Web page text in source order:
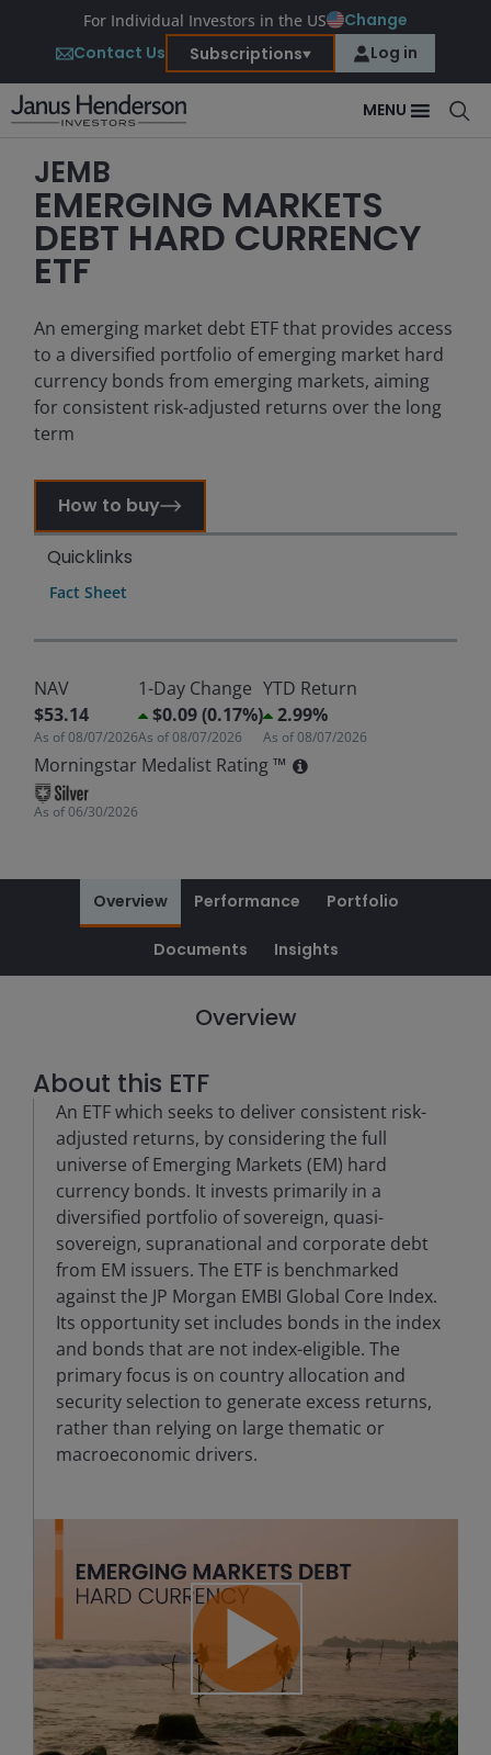
For Individual Investors in the US
Change
Contact Us
Subscriptions Log in
MENU
JEMB
EMERGING MARKETS
DEBT HARD CURRENCY
ETF
An emerging market debt ETF that provides access
to a diversified portfolio of emerging market hard
currency bonds from emerging markets, aiming
for consistent risk-adjusted returns over the long
term
How to buy
Quicklinks
Fact Sheet
NAV
$53.14
As of08/07/2026
1-Day Change
$0.09 (0.17%)
As of08/07/2026
YTD Return
2.99%
As of08/07/2026
Morningstar Medalist Rating ™
As of06/30/2026
Overview Performance Portfolio
Documents Insights
Overview
About this ETF
An ETF which seeks to deliver consistent risk-
adjusted returns, by considering the full
universe of Emerging Markets (EM) hard
currency bonds. It invests primarily in a
diversified portfolio of sovereign, quasi-
sovereign, supranational and corporate debt
from EM issuers. The ETF is benchmarked
against the JP Morgan EMBI Global Core Index.
Its opportunity set includes bonds in the index
and bonds that are not index-eligible. The
primary focus is on country allocation and
security selection to generate excess returns,
rather than relying on large thematic or
macroeconomic drivers.
Play